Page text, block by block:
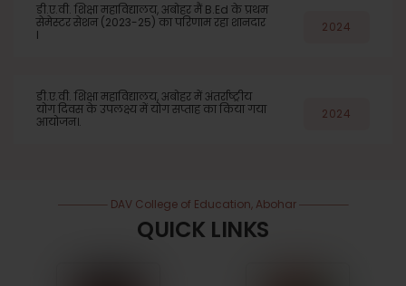
डी.ए.वी. शिक्षा महाविद्यालय, अबोहर मैं B.Ed के प्रथम
सेमेस्टर सेशन (2023-25) का परिणाम रहा शानदार
l
2024
डी.ए.वी. शिक्षा महाविद्यालय, अबोहर में अंतर्राष्ट्रीय
योग दिवस के उपलक्ष्य में योग सप्ताह का किया गया
आयोजन।.
2024
DAV College of Education, Abohar
QUICK LINKS